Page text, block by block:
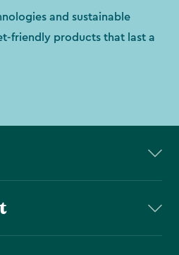
and sustainable
friendly products that last a